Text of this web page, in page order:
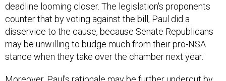
deadline looming closer. The legislation's proponents
counter that by voting against the bill, Paul did a
disservice to the cause, because Senate Republicans
may be unwilling to budge much from their pro-NSA
stance when they take over the chamber next year.